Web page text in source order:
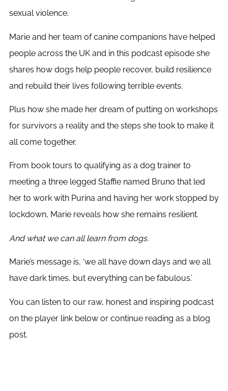
sexual violence.
Marie and her team of canine companions have helped
people across the UK and in this podcast episode she
shares how dogs help people recover, build resilience
and rebuild their lives following terrible events.
Plus how she made her dream of putting on workshops
for survivors a reality and the steps she took to make it
all come together.
From book tours to qualifying as a dog trainer to
meeting a three legged Staffie named Bruno that led
her to work with Purina and having her work stopped by
lockdown, Marie reveals how she remains resilient.
And what we can all learn from dogs.
Marie’s message is, ‘we all have down days and we all
have dark times, but everything can be fabulous.’
You can listen to our raw, honest and inspiring podcast
on the player link below or continue reading as a blog
post.